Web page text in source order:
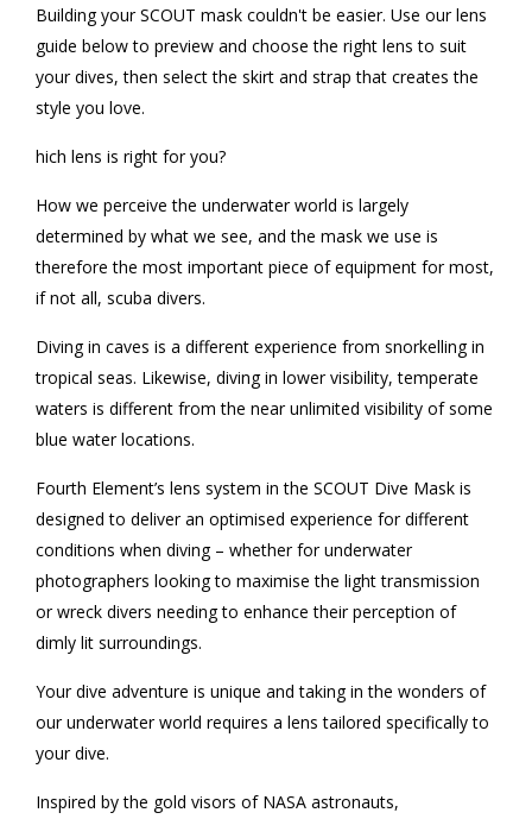
Building your SCOUT mask couldn't be easier. Use our lens
guide below to preview and choose the right lens to suit
your dives, then select the skirt and strap that creates the
style you love.
hich lens is right for you?
How we perceive the underwater world is largely
determined by what we see, and the mask we use is
therefore the most important piece of equipment for most,
if not all, scuba divers.
Diving in caves is a different experience from snorkelling in
tropical seas. Likewise, diving in lower visibility, temperate
waters is different from the near unlimited visibility of some
blue water locations.
Fourth Element’s lens system in the SCOUT Dive Mask is
designed to deliver an optimised experience for different
conditions when diving – whether for underwater
photographers looking to maximise the light transmission
or wreck divers needing to enhance their perception of
dimly lit surroundings.
Your dive adventure is unique and taking in the wonders of
our underwater world requires a lens tailored specifically to
your dive.
Inspired by the gold visors of NASA astronauts,